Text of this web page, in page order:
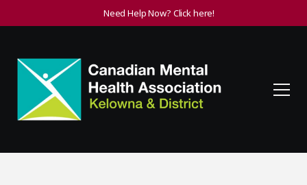
Need Help Now? Click here!